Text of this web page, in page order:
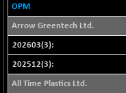
BSE400MSC
12873.21
BSE500
37177.57
OPM
Arrow Greentech Ltd.
All Time Plastics Ltd.